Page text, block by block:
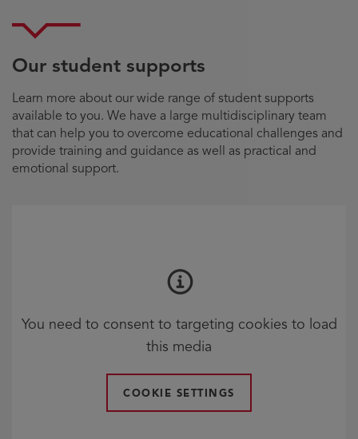
Our student supports
Learn more about our wide range of student supports
available to you. We have a large multidisciplinary team
that can help you to overcome educational challenges and
provide training and guidance as well as practical and
emotional support.
You need to consent to targeting cookies to load
this media
COOKIE SETTINGS